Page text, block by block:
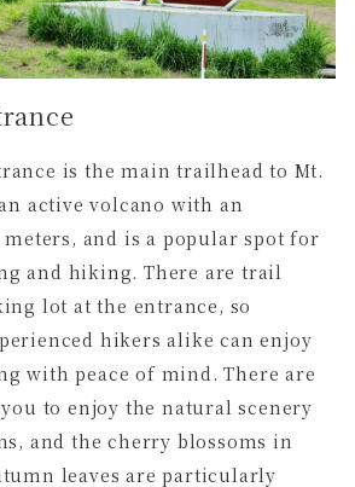
is the main trailhead to Mt.
active volcano with an
meters, and is a popular spot for
and hiking. There are trail
lot at the entrance, so
hikers alike can enjoy
with peace of mind. There are
to enjoy the natural scenery
and the cherry blossoms in
leaves are particularly